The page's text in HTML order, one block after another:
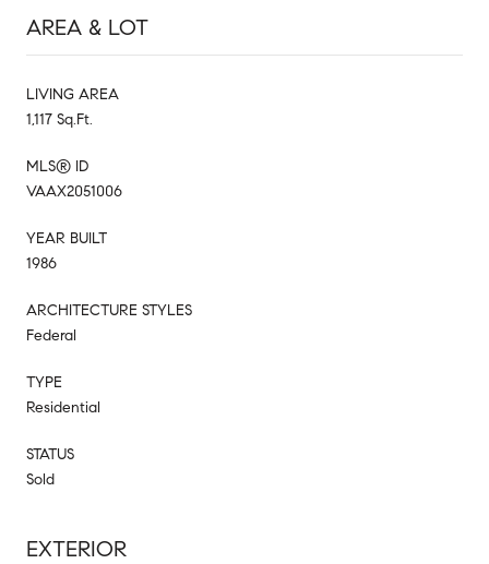
AREA & LOT
LIVING AREA
1,117 Sq.Ft.
MLS® ID
VAAX2051006
YEAR BUILT
1986
ARCHITECTURE STYLES
Federal
TYPE
Residential
STATUS
Sold
EXTERIOR